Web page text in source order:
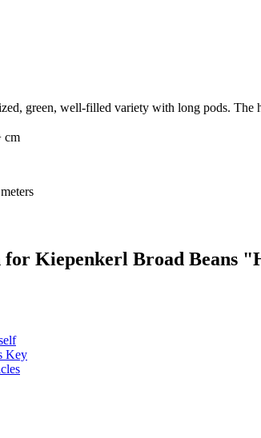
green, well-filled variety with long pods. The
cm
Kiepenkerl Broad Beans
Key